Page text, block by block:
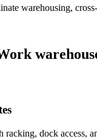
warehousing,
dock access,